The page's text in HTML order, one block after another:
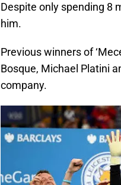
Despite only spending 8
him.
Previous winners of
Bosque, Michael Platini
company.